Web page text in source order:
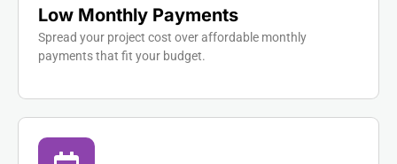
Low Monthly Payments
Spread your project cost over affordable monthly
payments that fit your budget.